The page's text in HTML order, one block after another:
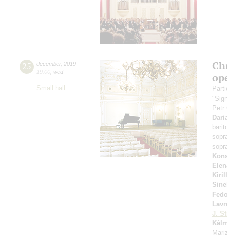
25 december, 2019
19:00 wed
Small hall
Petr
J.